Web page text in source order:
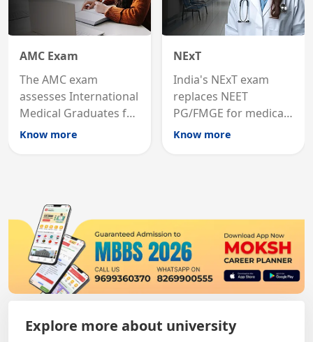
AMC Exam
The AMC exam
assesses International
Medical Graduates for
Australian medical
Know more
NExT
India's NExT exam
replaces NEET
PG/FMGE for medical
licensing and PG
Know more
Explore more about university